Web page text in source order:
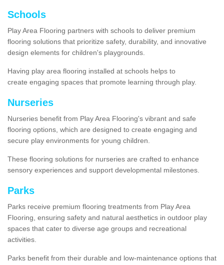
Schools
Play Area Flooring partners with schools to deliver premium
flooring solutions that prioritize safety, durability, and innovative
design elements for children's playgrounds.
Having play area flooring installed at schools helps to
create engaging spaces that promote learning through play.
Nurseries
Nurseries benefit from Play Area Flooring's vibrant and safe
flooring options, which are designed to create engaging and
secure play environments for young children.
These flooring solutions for nurseries are crafted to enhance
sensory experiences and support developmental milestones.
Parks
Parks receive premium flooring treatments from Play Area
Flooring, ensuring safety and natural aesthetics in outdoor play
spaces that cater to diverse age groups and recreational
activities.
Parks benefit from their durable and low-maintenance options that